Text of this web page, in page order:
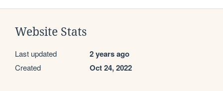
Website Stats
Last updated 2 years ago
Created Oct 24, 2022